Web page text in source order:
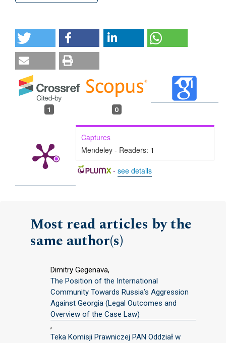
1 0
Captures
Mendeley - Readers: 1
- see details
Most read articles by the
same author(s)
Dimitry Gegenava,
The Position of the International
Community Towards Russia’s Aggression
Against Georgia (Legal Outcomes and
Overview of the Case Law)
,
Teka Komisji Prawniczej PAN Oddział w